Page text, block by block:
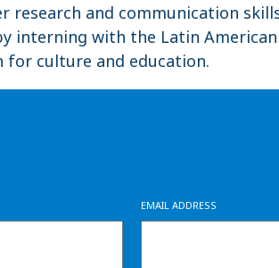
research and communication
interning with the Latin
for culture and education.
EMAIL ADDRESS